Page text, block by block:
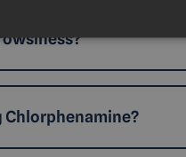
Chlorphenamine?